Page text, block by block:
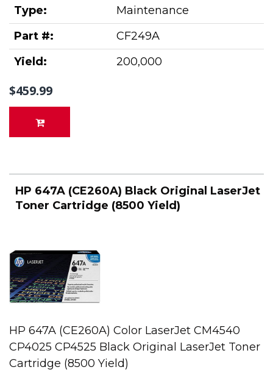
Type:
Maintenance
Part #:
CF249A
Yield:
200,000
$459.99
HP 647A (CE260A) Black Original LaserJet
Toner Cartridge (8500 Yield)
HP 647A (CE260A) Color LaserJet CM4540
CP4025 CP4525 Black Original LaserJet Toner
Cartridge (8500 Yield)